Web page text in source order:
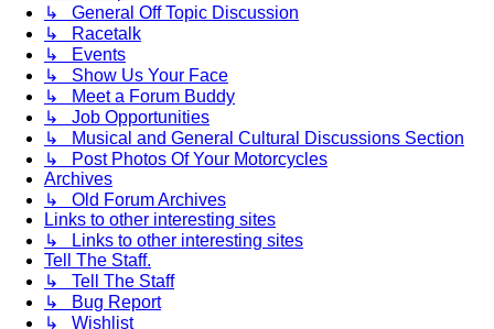
↳ General Off Topic Discussion
↳ Racetalk
↳ Events
↳ Show Us Your Face
↳ Meet a Forum Buddy
↳ Job Opportunities
↳ Musical and General Cultural Discussions Section
↳ Post Photos Of Your Motorcycles
Archives
↳ Old Forum Archives
Links to other interesting sites
↳ Links to other interesting sites
Tell The Staff.
↳ Tell The Staff
↳ Bug Report
↳ Wishlist